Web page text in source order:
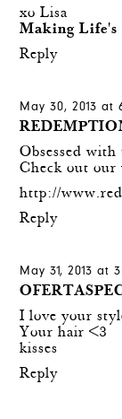
xo Lisa
Making Life's
Reply
May 30, 2013 at
Obsessed
Check out our
http://
Reply
May 31, 2013 at
I love your
Your hair <3
kisses
Reply